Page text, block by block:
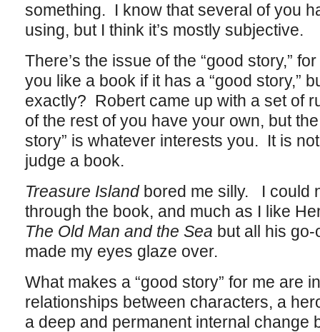
something. I know that several of you
using, but I think it’s mostly subjective.
There’s the issue of the “good story,”
you like a book if it has a “good story,”
exactly? Robert came up with a set of
of the rest of you have your own, but
story” is whatever interests you. It is
judge a book.
Treasure Islandbored me silly. I could
through the book, and much as I like
The Old Man and the Sea but all his
made my eyes glaze over.
What makes a “good story” for me are
relationships between characters, a
a deep and permanent internal change